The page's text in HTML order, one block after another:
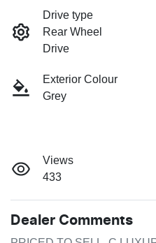
Drive type
Rear Wheel
Drive
Exterior Colour
Grey
Views
433
Dealer Comments